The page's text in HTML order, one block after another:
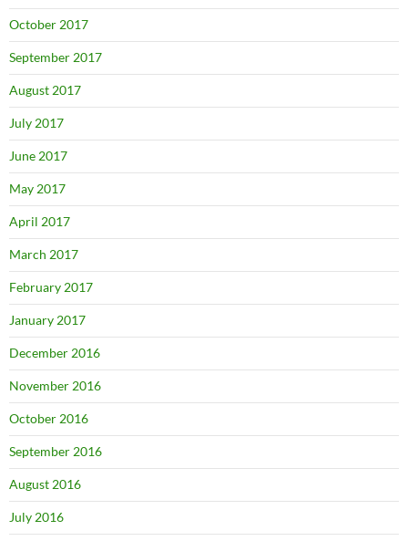
October 2017
September 2017
August 2017
July 2017
June 2017
May 2017
April 2017
March 2017
February 2017
January 2017
December 2016
November 2016
October 2016
September 2016
August 2016
July 2016